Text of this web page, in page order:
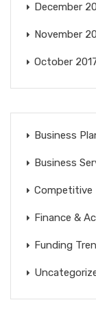
December
November
October
Business
Business
Competitive
Finance &
Funding